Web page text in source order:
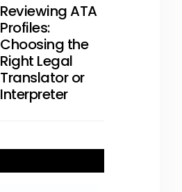
Reviewing ATA
Profiles:
Choosing the
Right Legal
Translator or
Interpreter